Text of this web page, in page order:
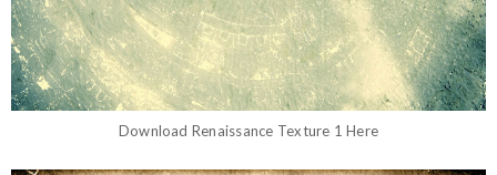
Download Renaissance Texture 1 Here